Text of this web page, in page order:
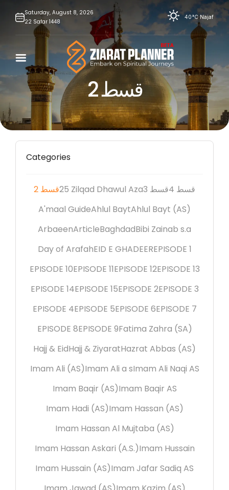
Saturday, August 8, 2026
22 Safar 1448
40°C Najaf
2 قسط
Categories
2 قسط25 Zilqad Dhawul Aza 3 قسط
4 قسط
A'maal GuideAhlul BaytAhlul Bayt (AS)
ArbaeenArticleBaghdadBibi Zainab s.a
Day of ArafahEID E GHADEEREPISODE 1
EPISODE 10EPISODE 11EPISODE 12EPISODE 13
EPISODE 14EPISODE 15EPISODE 2EPISODE 3
EPISODE 4EPISODE 5EPISODE 6EPISODE 7
EPISODE 8EPISODE 9Fatima Zahra (SA)
Hajj & EidHajj & ZiyaratHazrat Abbas (AS)
Imam Ali (AS)Imam Ali a sImam Ali Naqi AS
Imam Baqir (AS)Imam Baqir AS
Imam Hadi (AS)Imam Hassan (AS)
Imam Hassan Al Mujtaba (AS)
Imam Hassan Askari (A.S.)Imam Hussain
Imam Hussain (AS)Imam Jafar Sadiq AS